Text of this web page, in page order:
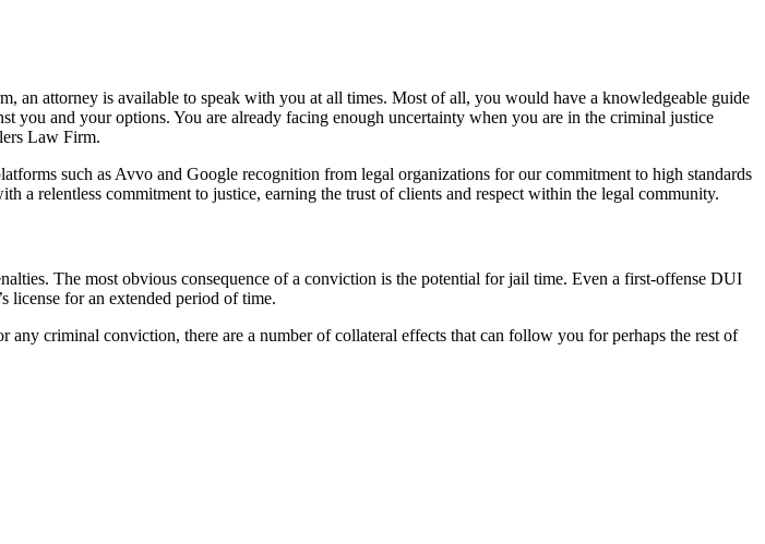
an attorney is available to speak with you at all times. Most of all, you would have a knowledgeable guide
you and your options. You are already facing enough uncertainty when you are in the criminal justice
Law Firm.
such as Avvo and Google recognition from legal organizations for our commitment to high standards
relentless commitment to justice, earning the trust of clients and respect within the legal community.
The most obvious consequence of a conviction is the potential for jail time. Even a first-offense DUI
license for an extended period of time.
criminal conviction, there are a number of collateral effects that can follow you for perhaps the rest of